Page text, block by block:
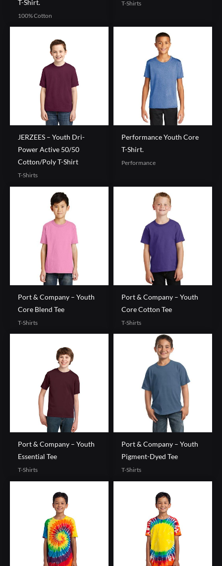
T-Shirt.
100% Cotton
T-Shirts
JERZEES – Youth Dri-
Power Active 50/50
Cotton/Poly T-Shirt
T-Shirts
Performance Youth Core
T-Shirt.
Performance
Port & Company – Youth
Core Blend Tee
T-Shirts
Port & Company – Youth
Core Cotton Tee
T-Shirts
Port & Company – Youth
Essential Tee
T-Shirts
Port & Company – Youth
Pigment-Dyed Tee
T-Shirts